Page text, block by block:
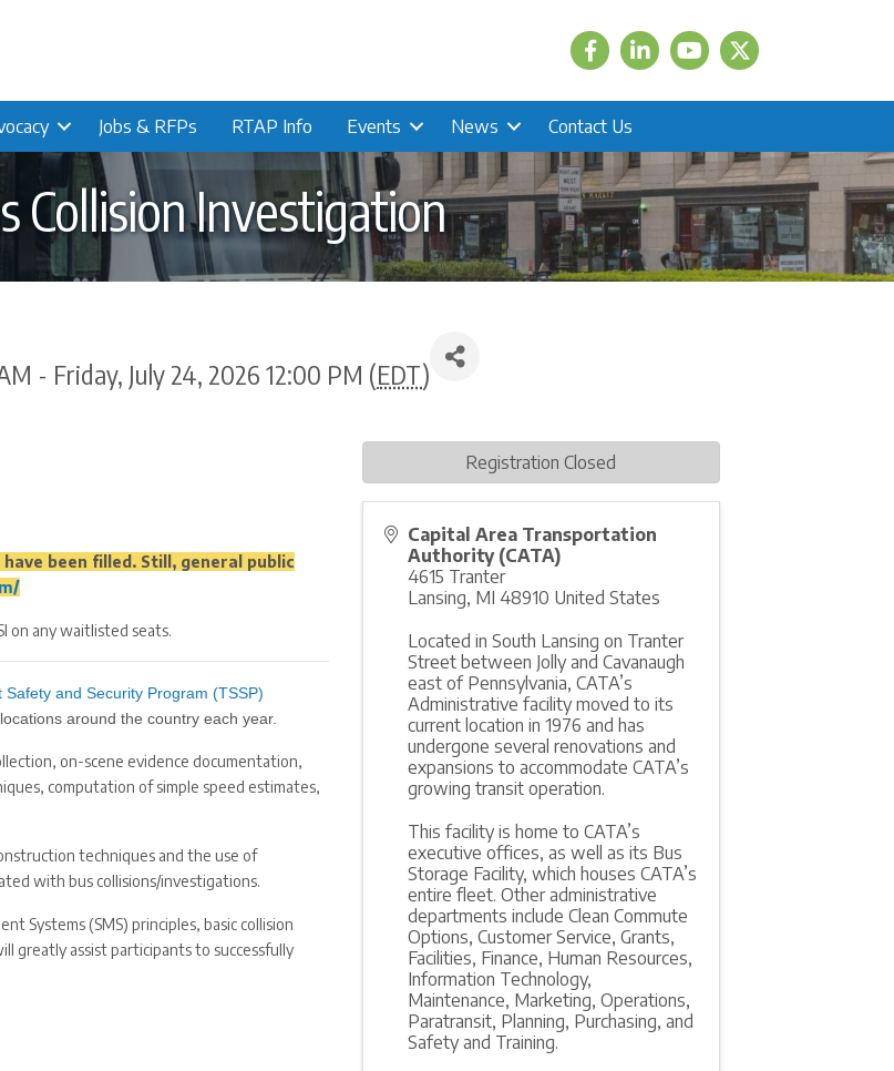
FacebookLinkedIn Twitter
Jobs & RFPs RTAP Info Events News Contact Us
Collision Investigation
- Friday, July 24, 2026 12:00 PM (EDT)
been filled. Still, general public
on any waitlisted seats.
Safety and Security Program (TSSP)
around the country each year.
on-scene evidence documentation,
computation of simple speed estimates,
techniques and the use of
with bus collisions/investigations.
Systems (SMS) principles, basic collision
greatly assist participants to successfully
Capital Area Transportation
Authority (CATA)
4615 Tranter
Lansing, MI 48910 United States
Located in South Lansing on Tranter
Street between Jolly and Cavanaugh
east of Pennsylvania, CATA’s
Administrative facility moved to its
current location in 1976 and has
undergone several renovations and
expansions to accommodate CATA’s
growing transit operation.
This facility is home to CATA’s
executive offices, as well as its Bus
Storage Facility, which houses CATA’s
entire fleet. Other administrative
departments include Clean Commute
Options, Customer Service, Grants,
Facilities, Finance, Human Resources,
Information Technology,
Maintenance, Marketing, Operations,
Paratransit, Planning, Purchasing, and
Safety and Training.
Registration Closed